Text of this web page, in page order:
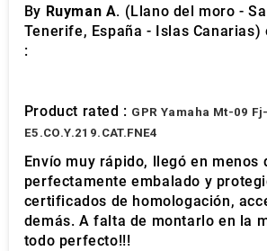
By Ruyman A. (Llano del moro -
Tenerife, España - Islas Canarias)
:
Product rated : GPR Yamaha Mt-09
E5.CO.Y.219.CAT.FNE4
Envío muy rápido, llegó en menos
perfectamente embalado y
certificados de homologación,
demás. A falta de montarlo en la
todo perfecto!!!